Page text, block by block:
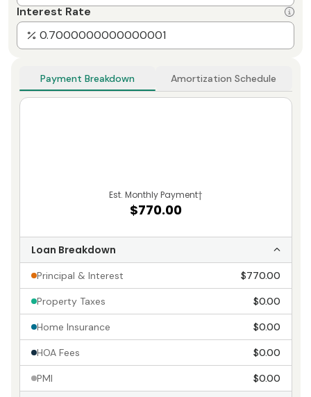
Interest Rate
Payment Breakdown Amortization Schedule
Est. Monthly Payment†
$770.00
Loan Breakdown
Principal & Interest $770.00
Property Taxes $0.00
Home Insurance $0.00
HOA Fees $0.00
PMI $0.00